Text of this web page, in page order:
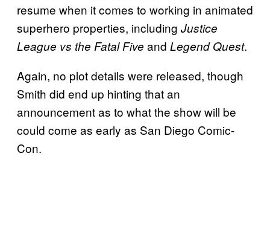
resume when it comes to working in animated
superhero properties, including Justice
League vs the Fatal Five and Legend Quest.
Again, no plot details were released, though
Smith did end up hinting that an
announcement as to what the show will be
could come as early as San Diego Comic-
Con.